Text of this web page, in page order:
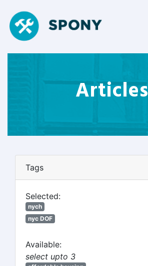
Articles
Tags
Selected:
nych
nyc DOF
Available:
select upto 3